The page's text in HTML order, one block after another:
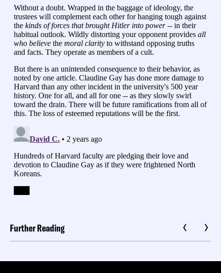
Further Reading